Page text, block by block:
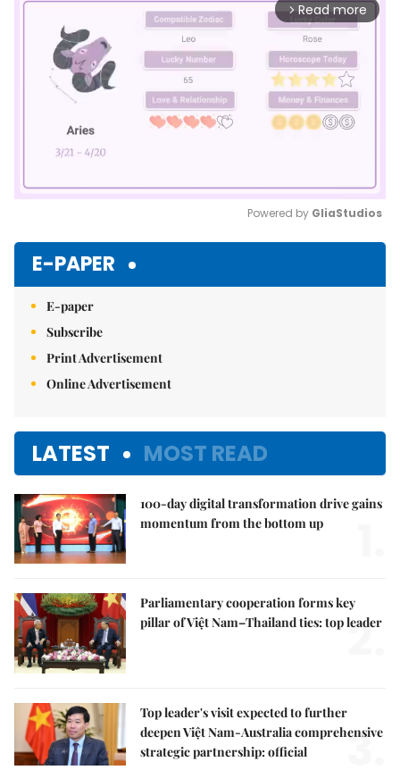
arrow_forward_ios Read more
Powered by GliaStudios
E-PAPER
E-paper
Subscribe
Print Advertisement
Online Advertisement
LATEST MOST READ
100-day digital transformation drive gains
momentum from the bottom up
Parliamentary cooperation forms key
pillar of Việt Nam–Thailand ties: top leader
2.
Top leader's visit expected to further
deepen Việt Nam-Australia comprehensive
strategic partnership: official
3.